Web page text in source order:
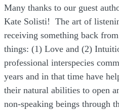
Many thanks to our guest
Kate Solisti! The art of
receiving something back
things: (1) Love and (2)
professional interspecies
years and in that time have
their natural abilities to open
non-speaking beings through